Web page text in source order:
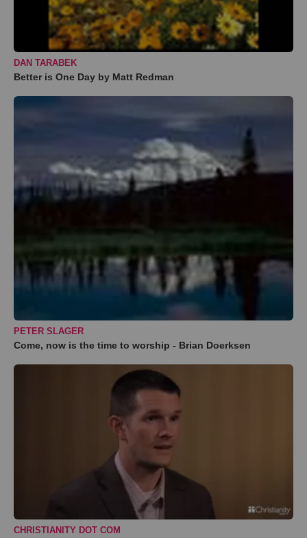
DAN TARABEK
Better is One Day by Matt Redman
PETER SLAGER
Come, now is the time to worship - Brian Doerksen
CHRISTIANITY DOT COM